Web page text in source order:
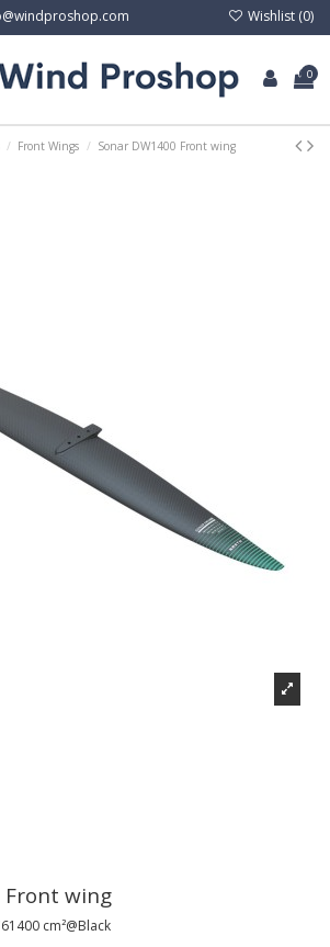
Wishlist (0)
0
Front Wings Sonar DW1400 Front wing
Front wing
cm²@Black